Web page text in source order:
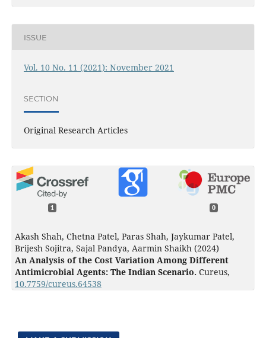
ISSUE
Vol. 10 No. 11 (2021): November 2021
SECTION
Original Research Articles
1 0
Akash Shah, Chetna Patel, Paras Shah, Jaykumar Patel,
Brijesh Sojitra, Sajal Pandya, Aarmin Shaikh (2024)
An Analysis of the Cost Variation Among Different
Antimicrobial Agents: The Indian Scenario. Cureus,
10.7759/cureus.64538